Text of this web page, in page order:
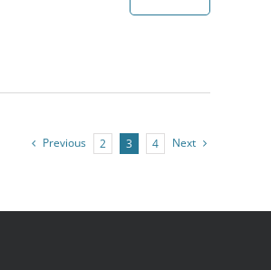
Previous 2 3 4 Next